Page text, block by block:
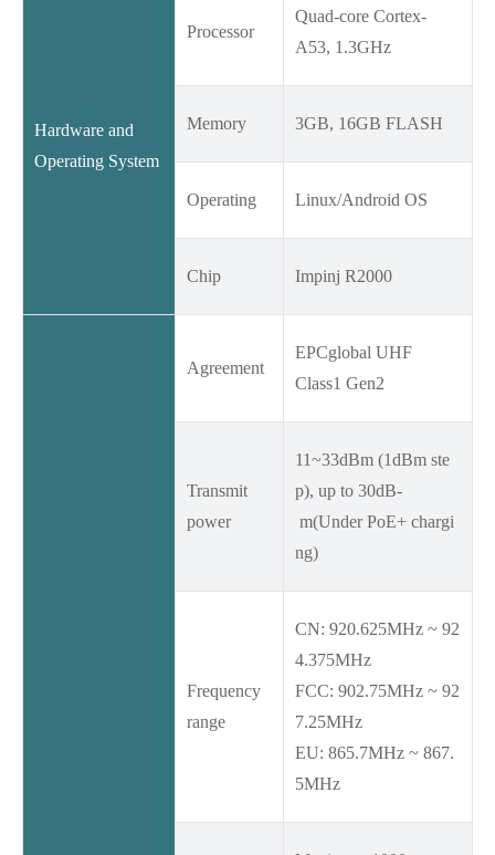
Hardware and
Operating System
Processor
Quad-core Cortex-
A53, 1.3GHz
Memory 3GB, 16GB FLASH
Operating Linux/Android OS
Chip Impinj R2000
Agreement
EPCglobal UHF
Class1 Gen2
Transmit
power
11~33dBm (1dBm ste
p), up to 30dB-
m(Under PoE+ chargi
ng)
Frequency
range
CN: 920.625MHz ~ 92
4.375MHz
FCC: 902.75MHz ~ 92
7.25MHz
EU: 865.7MHz ~ 867.
5MHz